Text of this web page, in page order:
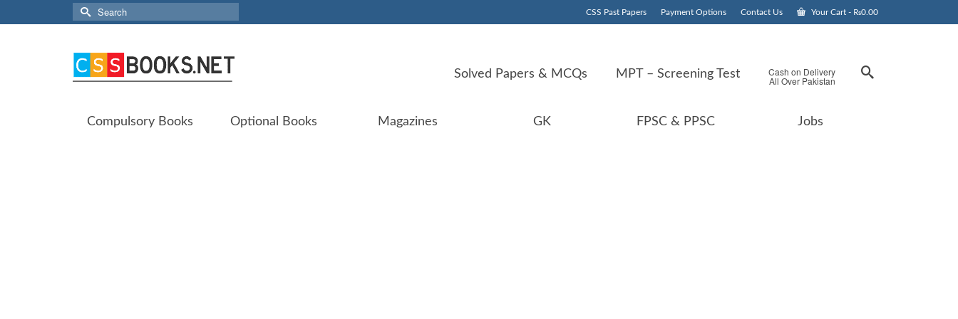
CSS Past Papers Payment Options Contact Us Your Cart - ₨0.00
Search
for:
Solved Papers & MCQs MPT – Screening Test Cash on Delivery
All Over Pakistan
Compulsory Books Optional Books Magazines GK FPSC & PPSC Jobs